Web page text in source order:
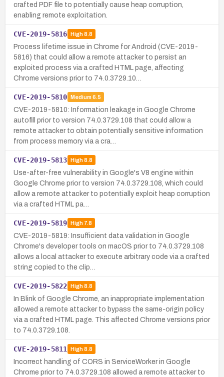
crafted PDF file to potentially cause heap corruption,
enabling remote exploitation.
CVE-2019-5816 High8.8
Process lifetime issue in Chrome for Android (CVE-2019-
5816) that could allow a remote attacker to persist an
exploited process via a crafted HTML page, affecting
Chrome versions prior to 74.0.3729.10…
CVE-2019-5810 Medium 6.5
CVE-2019-5810: Information leakage in Google Chrome
autofill prior to version 74.0.3729.108 that could allow a
remote attacker to obtain potentially sensitive information
from process memory via a cra…
CVE-2019-5813 High8.8
Use-after-free vulnerability in Google's V8 engine within
Google Chrome prior to version 74.0.3729.108, which could
allow a remote attacker to potentially exploit heap corruption
via a crafted HTML pa…
CVE-2019-5819 High7.8
CVE-2019-5819: Insufficient data validation in Google
Chrome's developer tools on macOS prior to 74.0.3729.108
allows a local attacker to execute arbitrary code via a crafted
string copied to the clip…
CVE-2019-5822 High8.8
In Blink of Google Chrome, an inappropriate implementation
allowed a remote attacker to bypass the same-origin policy
via a crafted HTML page. This affected Chrome versions prior
to 74.0.3729.108.
CVE-2019-5811 High8.8
Incorrect handling of CORS in ServiceWorker in Google
Chrome prior to 74.0.3729.108 allowed a remote attacker to